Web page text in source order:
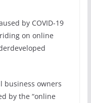
by COVID-19
on online
business owners
by the “online